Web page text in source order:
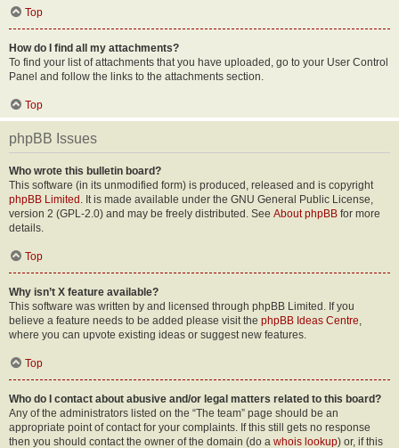
Top
How do I find all my attachments?
To find your list of attachments that you have uploaded, go to your User Control
Panel and follow the links to the attachments section.
Top
phpBB Issues
Who wrote this bulletin board?
This software (in its unmodified form) is produced, released and is copyright
phpBB Limited . It is made available under the GNU General Public License,
version 2 (GPL-2.0) and may be freely distributed. See About phpBB for more
details.
Top
Why isn’t X feature available?
This software was written by and licensed through phpBB Limited. If you
believe a feature needs to be added please visit the phpBB Ideas Centre,
where you can upvote existing ideas or suggest new features.
Top
Who do I contact about abusive and/or legal matters related to this board?
Any of the administrators listed on the “The team” page should be an
appropriate point of contact for your complaints. If this still gets no response
then you should contact the owner of the domain (do a whois lookup) or, if this